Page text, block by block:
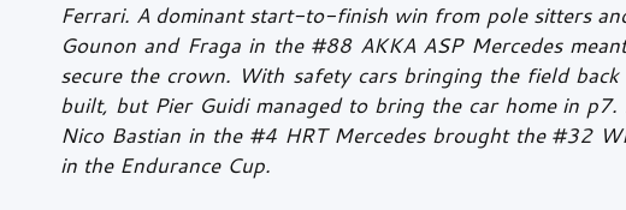
Ferrari. A dominant start-to-finish win from pole sitters
Gounon and Fraga in the #88 AKKA ASP Mercedes
secure the crown. With safety cars bringing the field
built, but Pier Guidi managed to bring the car home in
Nico Bastian in the #4 HRT Mercedes brought the #32
in the Endurance Cup.